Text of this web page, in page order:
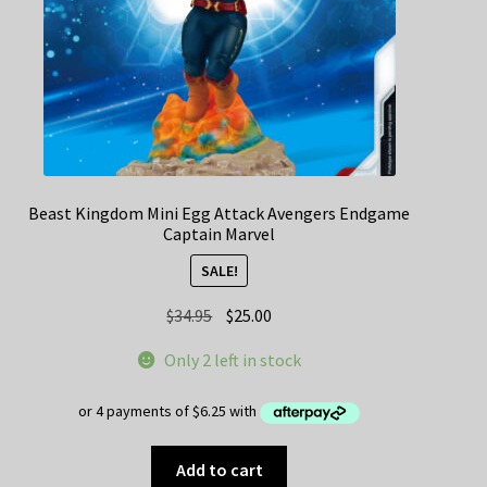
Beast Kingdom Mini Egg Attack Avengers Endgame
Captain Marvel
SALE!
$34.95 Original
was:
$25.00
is:
Only 2 left in stock
Add to cart